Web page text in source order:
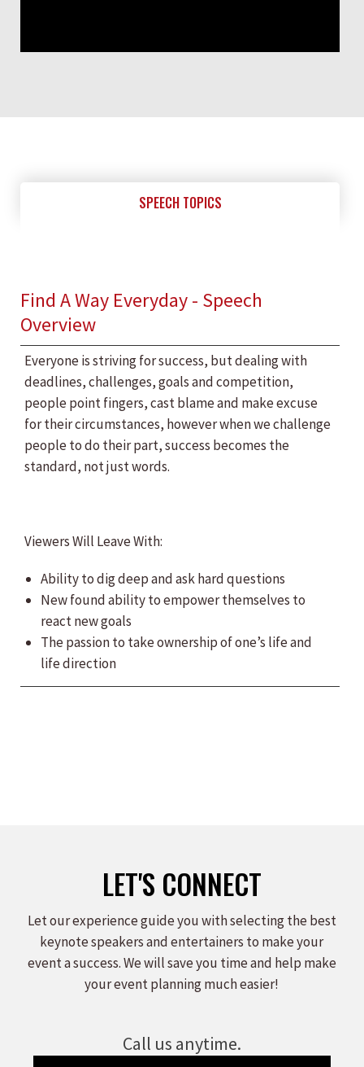
SPEECH TOPICS
Find A Way Everyday - Speech
Overview
Everyone is striving for success, but dealing with
deadlines, challenges, goals and competition,
people point fingers, cast blame and make excuse
for their circumstances, however when we challenge
people to do their part, success becomes the
standard, not just words.
Viewers Will Leave With:
Ability to dig deep and ask hard questions
New found ability to empower themselves to
react new goals
The passion to take ownership of one’s life and
life direction
LET'S CONNECT
Let our experience guide you with selecting the best
keynote speakers and entertainers to make your
event a success. We will save you time and help make
your event planning much easier!
Call us anytime.